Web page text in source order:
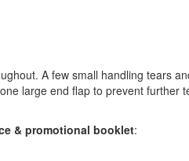
A few small handling tears
large end flap to prevent further
& promotional booklet: